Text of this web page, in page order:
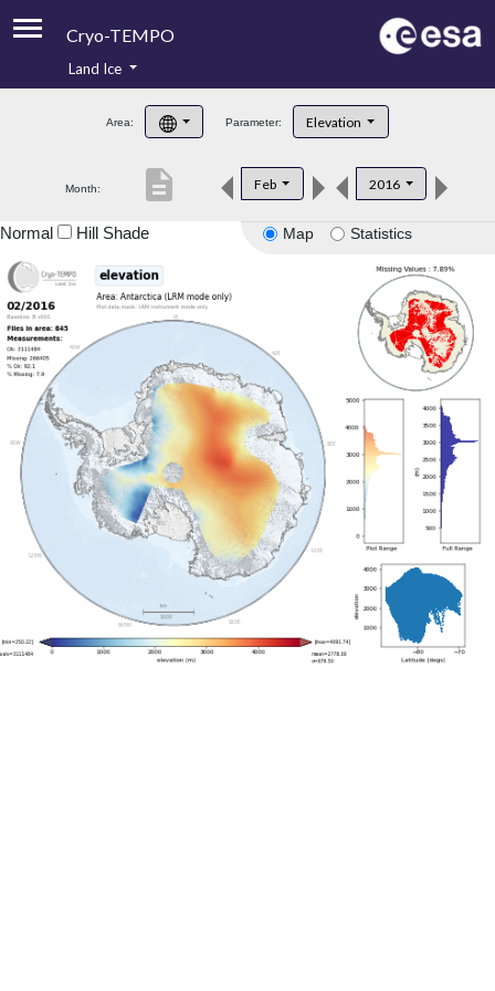
Cryo-TEMPO
Product Handbook
Product Downloads
Land Ice
Area: Parameter: Elevation
Month: Feb 2016
description
Map Statistics
Normal Hill Shade